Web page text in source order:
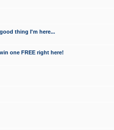
thing I'm here...
one FREE right here!